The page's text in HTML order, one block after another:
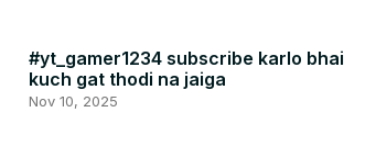
#yt_gamer1234 subscribe karlo bhai
kuch gat thodi na jaiga
Nov 10, 2025